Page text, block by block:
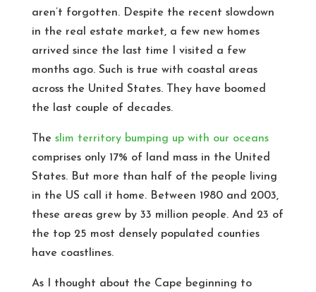
aren’t forgotten. Despite the recent slowdown
in the real estate market, a few new homes
arrived since the last time I visited a few
months ago. Such is true with coastal areas
across the United States. They have boomed
the last couple of decades.
The slim territory bumping up with our oceans
comprises only 17% of land mass in the United
States. But more than half of the people living
in the US call it home. Between 1980 and 2003,
these areas grew by 33 million people. And 23 of
the top 25 most densely populated counties
have coastlines.
As I thought about the Cape beginning to